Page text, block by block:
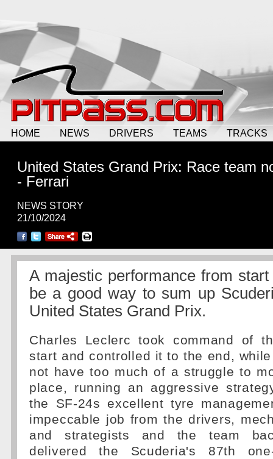
HOME NEWS DRIVERS TEAMS TRACKS
United States Grand Prix: Race team
- Ferrari
NEWS STORY
21/10/2024
A majestic performance from
be a good way to sum up
United States Grand Prix.
Charles Leclerc took command of
start and controlled it to the end,
not have too much of a struggle to
place, running an aggressive
the SF-24s excellent tyre
impeccable job from the drivers,
and strategists and the team
delivered the Scuderia's 87th